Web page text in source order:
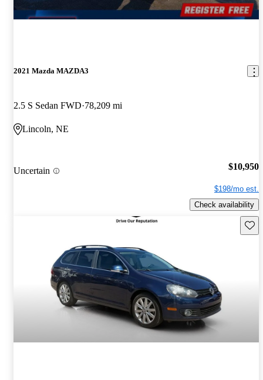
2021 Mazda MAZDA3
2.5 S Sedan FWD 78,209 mi
Lincoln, NE
Uncertain $10,950
$198/mo est.
Check availability